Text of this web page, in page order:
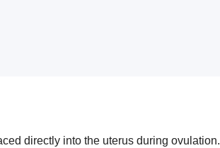
directly into the uterus during ovulation.